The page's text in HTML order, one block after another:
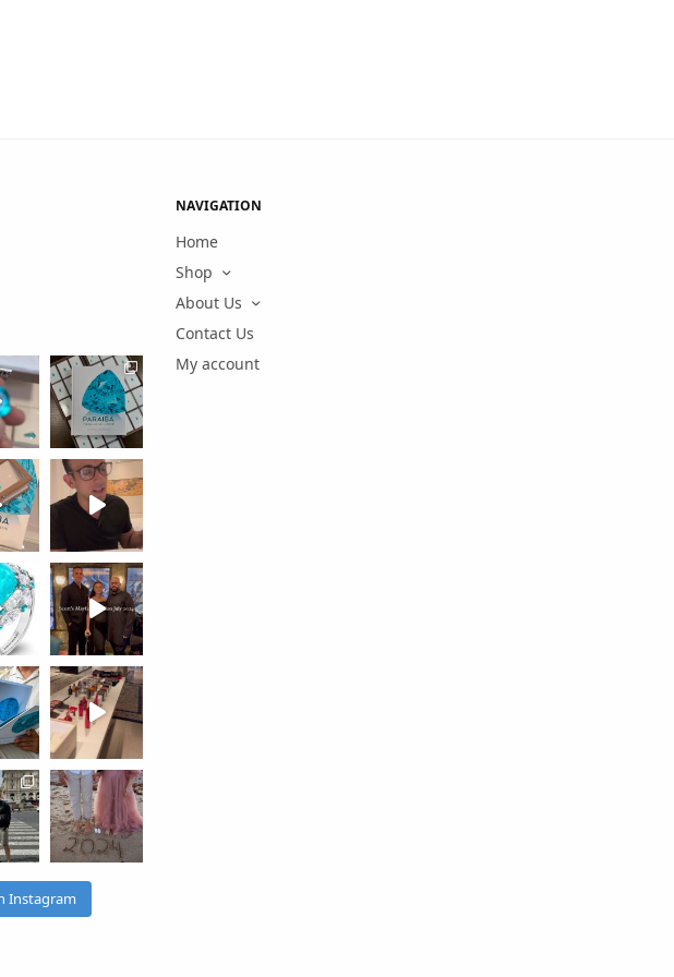
Instagram
NAVIGATION
Home
Shop
About Us
Contact Us
My account